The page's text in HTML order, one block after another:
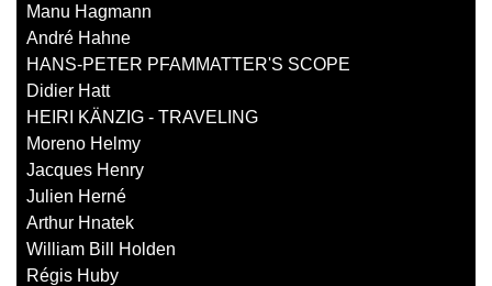
Manu Hagmann
André Hahne
HANS-PETER PFAMMATTER'S SCOPE
Didier Hatt
HEIRI KÄNZIG - TRAVELING
Moreno Helmy
Jacques Henry
Julien Herné
Arthur Hnatek
William Bill Holden
Régis Huby